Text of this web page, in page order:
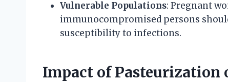
Vulnerable Populations: Pregnant
immunocompromised persons
susceptibility to infections.
Impact of